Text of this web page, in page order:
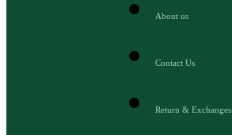
About us
Contact Us
Return & Exchanges